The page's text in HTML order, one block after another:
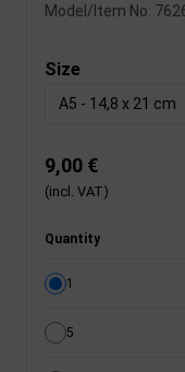
Model/Item No.
Size
A5 - 14,8 x 21 cm
9,00 €
(incl. VAT)
Quantity
1
5